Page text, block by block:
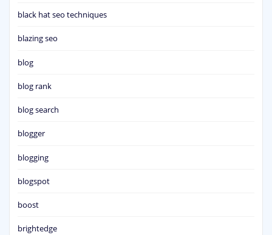
black hat seo techniques
blazing seo
blog
blog rank
blog search
blogger
blogging
blogspot
boost
brightedge